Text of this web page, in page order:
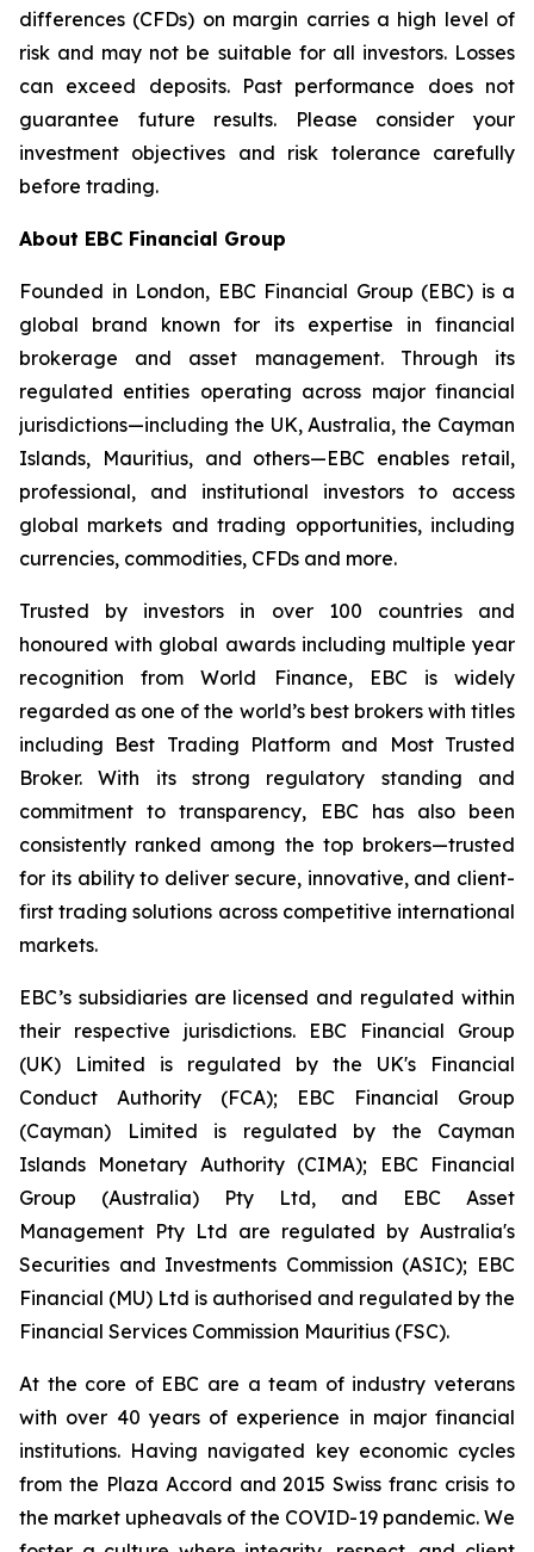
differences (CFDs) on margin carries a high level of
risk and may not be suitable for all investors. Losses
can exceed deposits. Past performance does not
guarantee future results. Please consider your
investment objectives and risk tolerance carefully
before trading.
About EBC Financial Group
Founded in London, EBC Financial Group (EBC) is a
global brand known for its expertise in financial
brokerage and asset management. Through its
regulated entities operating across major financial
jurisdictions—including the UK, Australia, the Cayman
Islands, Mauritius, and others—EBC enables retail,
professional, and institutional investors to access
global markets and trading opportunities, including
currencies, commodities, CFDs and more.
Trusted by investors in over 100 countries and
honoured with global awards including multiple year
recognition from World Finance, EBC is widely
regarded as one of the world’s best brokers with titles
including Best Trading Platform and Most Trusted
Broker. With its strong regulatory standing and
commitment to transparency, EBC has also been
consistently ranked among the top brokers—trusted
for its ability to deliver secure, innovative, and client-
first trading solutions across competitive international
markets.
EBC’s subsidiaries are licensed and regulated within
their respective jurisdictions. EBC Financial Group
(UK) Limited is regulated by the UK's Financial
Conduct Authority (FCA); EBC Financial Group
(Cayman) Limited is regulated by the Cayman
Islands Monetary Authority (CIMA); EBC Financial
Group (Australia) Pty Ltd, and EBC Asset
Management Pty Ltd are regulated by Australia's
Securities and Investments Commission (ASIC); EBC
Financial (MU) Ltd is authorised and regulated by the
Financial Services Commission Mauritius (FSC).
At the core of EBC are a team of industry veterans
with over 40 years of experience in major financial
institutions. Having navigated key economic cycles
from the Plaza Accord and 2015 Swiss franc crisis to
the market upheavals of the COVID-19 pandemic. We